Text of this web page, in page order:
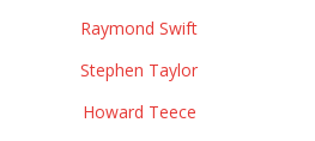
Raymond Swift
Stephen Taylor
Howard Teece